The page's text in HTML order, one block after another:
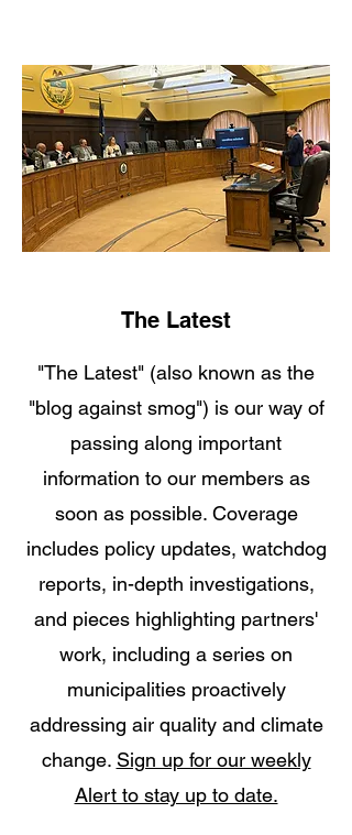
The Latest
"The Latest" (also known as the
"blog against smog") is our way of
passing along important
information to our members as
soon as possible. Coverage
includes policy updates, watchdog
reports, in-depth investigations,
and pieces highlighting partners'
work, including a series on
municipalities proactively
addressing air quality and climate
change. Sign up for our weekly
Alert to stay up to date.